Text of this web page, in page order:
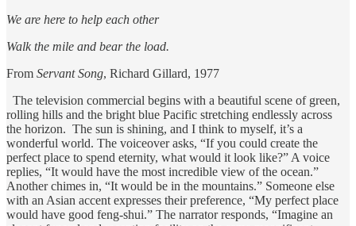
We are here to help each other
Walk the mile and bear the load.
From Servant Song, Richard Gillard, 1977
The television commercial begins with a beautiful scene of green,
rolling hills and the bright blue Pacific stretching endlessly across
the horizon. The sun is shining, and I think to myself, it’s a
wonderful world. The voiceover asks, “If you could create the
perfect place to spend eternity, what would it look like?” A voice
replies, “It would have the most incredible view of the ocean.”
Another chimes in, “It would be in the mountains.” Someone else
with an Asian accent expresses their preference, “My perfect place
would have good feng-shui.” The narrator responds, “Imagine an